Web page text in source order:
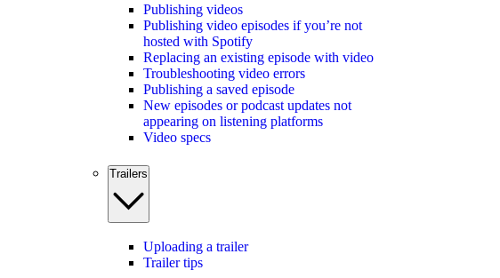
Publishing videos
Publishing video episodes if you’re not
hosted with Spotify
Replacing an existing episode with video
Troubleshooting video errors
Publishing a saved episode
New episodes or podcast updates not
appearing on listening platforms
Video specs
Trailers
Uploading a trailer
Trailer tips